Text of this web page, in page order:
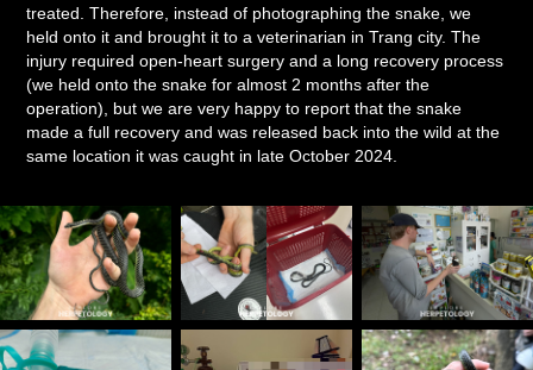
treated. Therefore, instead of photographing the snake, we
held onto it and brought it to a veterinarian in Trang city. The
injury required open-heart surgery and a long recovery process
(we held onto the snake for almost 2 months after the
operation), but we are very happy to report that the snake
made a full recovery and was released back into the wild at the
same location it was caught in late October 2024.